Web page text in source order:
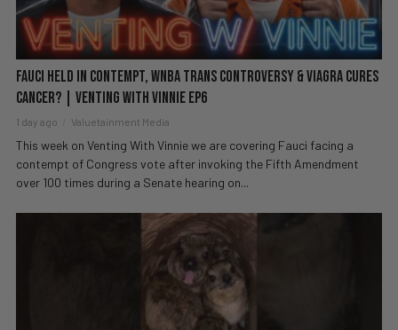
Fauci Held in Contempt, WNBA Trans Controversy & Viagra Cures
Cancer? | Venting with Vinnie EP6
1 day ago Valuetainment Media
This week on Venting With Vinnie we are covering Fauci facing a
contempt of Congress vote after invoking the Fifth Amendment
over 100 times during a Senate hearing on...